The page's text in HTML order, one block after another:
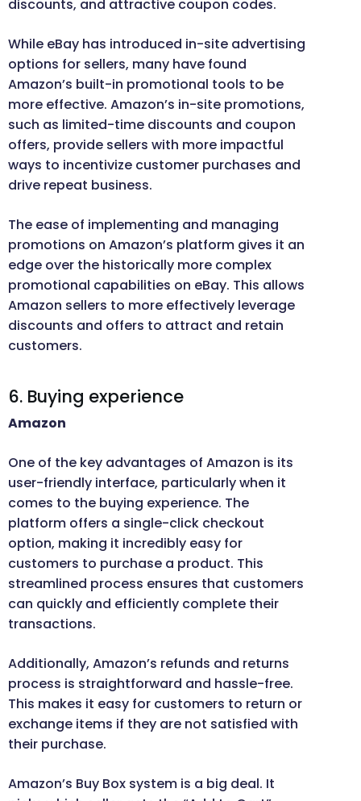
discounts, and attractive coupon codes.
While eBay has introduced in-site advertising
options for sellers, many have found
Amazon’s built-in promotional tools to be
more effective. Amazon’s in-site promotions,
such as limited-time discounts and coupon
offers, provide sellers with more impactful
ways to incentivize customer purchases and
drive repeat business.
The ease of implementing and managing
promotions on Amazon’s platform gives it an
edge over the historically more complex
promotional capabilities on eBay. This allows
Amazon sellers to more effectively leverage
discounts and offers to attract and retain
customers.
6. Buying experience
Amazon
One of the key advantages of Amazon is its
user-friendly interface, particularly when it
comes to the buying experience. The
platform offers a single-click checkout
option, making it incredibly easy for
customers to purchase a product. This
streamlined process ensures that customers
can quickly and efficiently complete their
transactions.
Additionally, Amazon’s refunds and returns
process is straightforward and hassle-free.
This makes it easy for customers to return or
exchange items if they are not satisfied with
their purchase.
Amazon’s Buy Box system is a big deal. It